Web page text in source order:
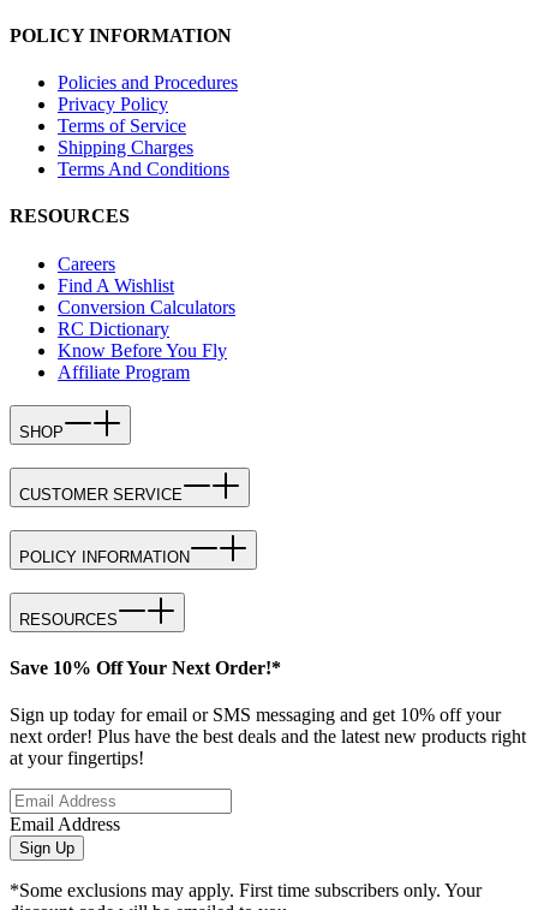
POLICY INFORMATION
Policies and Procedures
Privacy Policy
Terms of Service
Shipping Charges
Terms And Conditions
RESOURCES
Careers
Find A Wishlist
Conversion Calculators
RC Dictionary
Know Before You Fly
Affiliate Program
SHOP
CUSTOMER SERVICE
POLICY INFORMATION
RESOURCES
Save 10% Off Your Next Order!*
Sign up today for email or SMS messaging and get 10% off your
next order! Plus have the best deals and the latest new products right
at your fingertips!
Email Address
Sign Up
*Some exclusions may apply. First time subscribers only. Your